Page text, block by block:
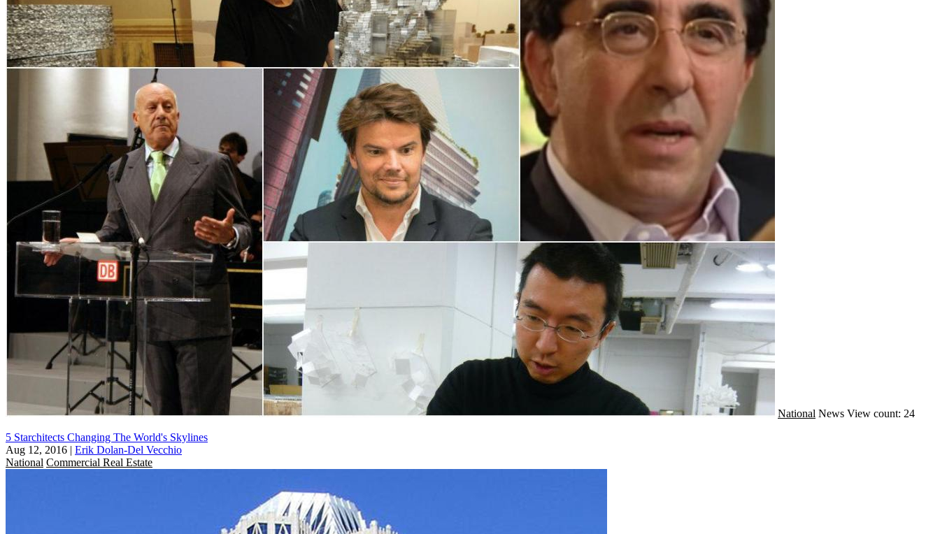
National News View count: 24
5 Starchitects Changing The World's Skylines
Aug 12, 2016 | Erik Dolan-Del Vecchio
National Commercial Real Estate